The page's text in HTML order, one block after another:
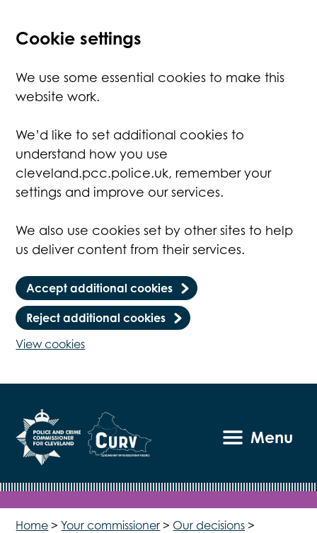
Cookie settings
We use some essential cookies to make this
website work.
We’d like to set additional cookies to
understand how you use
cleveland.pcc.police.uk, remember your
settings and improve our services.
We also use cookies set by other sites to help
us deliver content from their services.
Accept additional cookies
Reject additional cookies
View cookies
Menu
Home >Your commissioner > Our decisions >